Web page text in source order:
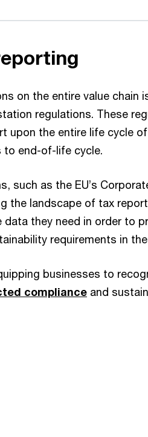
on the entire value chain
regulations. These
upon the entire life cycle
to end-of-life cycle.
such as the EU’s
the landscape of tax
they need in order to
requirements in
businesses to
compliance and